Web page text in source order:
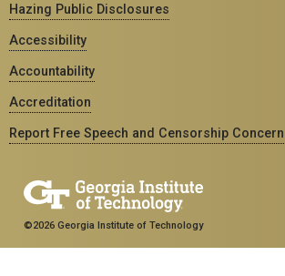
Hazing Public Disclosures
Accessibility
Accountability
Accreditation
Report Free Speech and Censorship Concern
©2026 Georgia Institute of Technology